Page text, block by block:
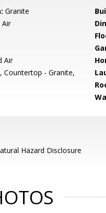
Granite
Air
Air
Countertop - Granite,
Hazard Disclosure